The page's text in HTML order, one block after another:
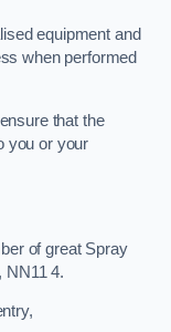
equipment and
when performed
that the
you or your
of great Spray
NN11 4.